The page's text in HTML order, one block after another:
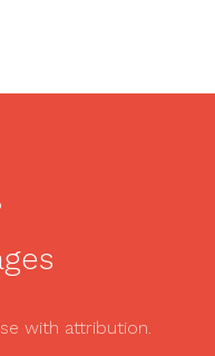
with attribution.